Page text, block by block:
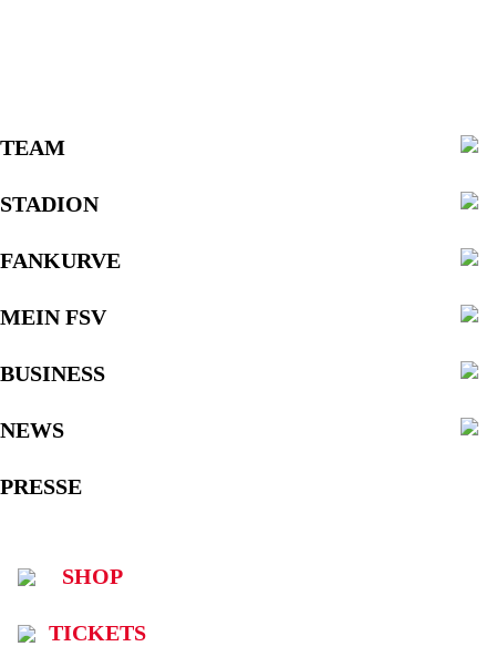
TEAM
STADION
FANKURVE
MEIN FSV
BUSINESS
NEWS
PRESSE
SHOP
TICKETS